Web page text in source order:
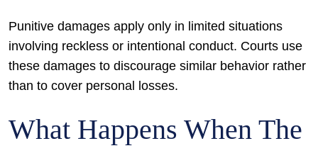
Punitive damages apply only in limited situations
involving reckless or intentional conduct. Courts use
these damages to discourage similar behavior rather
than to cover personal losses.
What Happens When The